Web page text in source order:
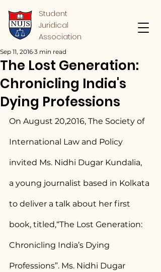
Student
Juridical
Association
The Lost Generation:
Chronicling India's
Dying Professions
Sep 11, 2016 3 min read
On August 20,2016, The Society of
International Law and Policy
invited Ms. Nidhi Dugar Kundalia,
a young journalist based in Kolkata
to deliver a talk about her first
book, titled,“The Lost Generation:
Chronicling India’s Dying
Professions”. Ms. Nidhi Dugar